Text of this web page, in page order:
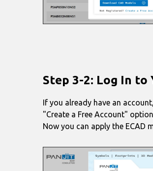
Step 3-2: Log In to
If you already have an
"Create a Free Account"
Now you can apply the ECAD